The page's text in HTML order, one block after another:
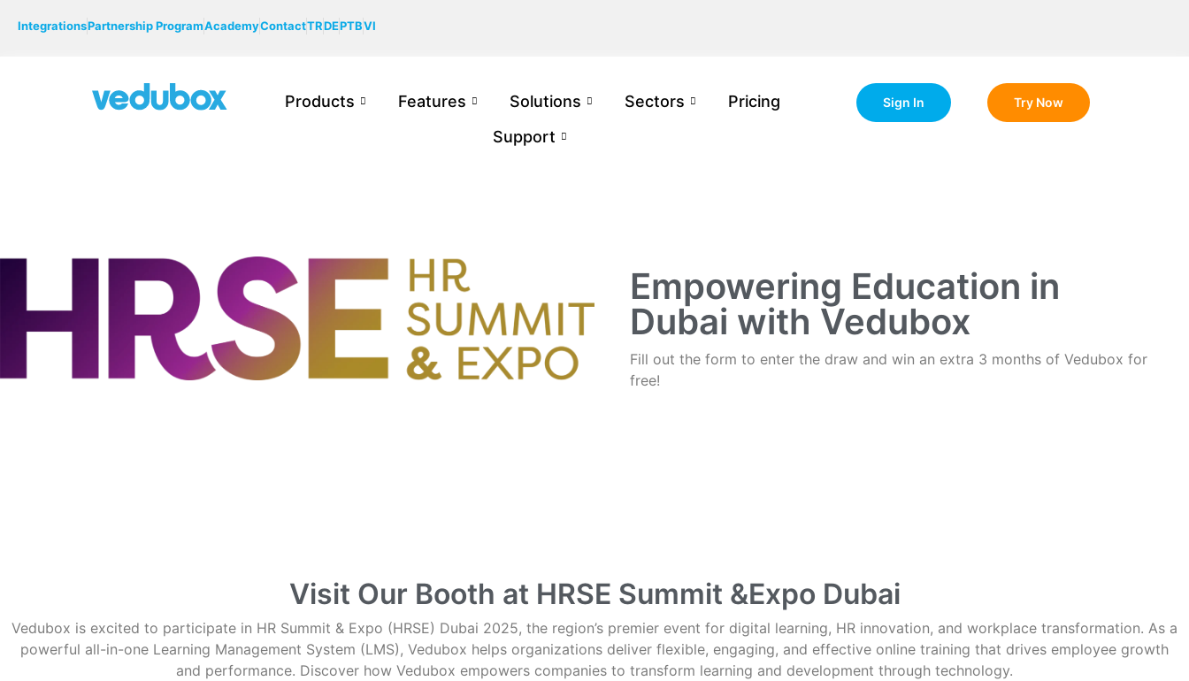
IntegrationsPartnership ProgramAcademyContactTRDEPTBVI
Products Features Solutions Sectors
Pricing
Support
Sign In Try Now
Empowering Education in
Dubai with Vedubox
Fill out the form to enter the draw and win an extra 3 months of Vedubox for
free!
Visit Our Booth at HRSE Summit &Expo Dubai
Vedubox is excited to participate in HR Summit & Expo (HRSE) Dubai 2025, the region’s premier event for digital learning, HR innovation, and workplace transformation. As a
powerful all-in-one Learning Management System (LMS), Vedubox helps organizations deliver flexible, engaging, and effective online training that drives employee growth
and performance. Discover how Vedubox empowers companies to transform learning and development through technology.